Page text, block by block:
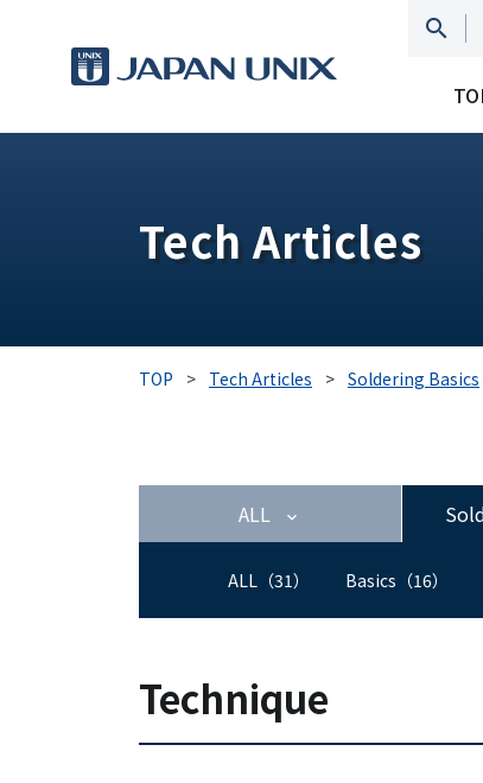
Tech Articles
TOP > Tech Articles > Soldering Basics
ALL
ALL（31） Basics（16）
Technique